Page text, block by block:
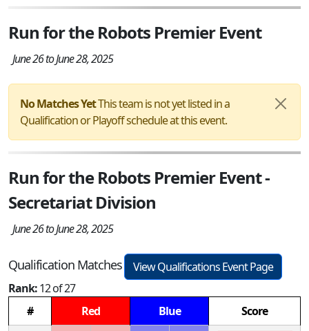
Run for the Robots Premier Event
June 26 to June 28, 2025
No Matches YetThis team is not yet listed in a
Qualification or Playoff schedule at this event.
Run for the Robots Premier Event -
Secretariat Division
June 26 to June 28, 2025
Qualification Matches
View Qualifications Event Page
Rank:12 of 27
#
Red Blue
Score